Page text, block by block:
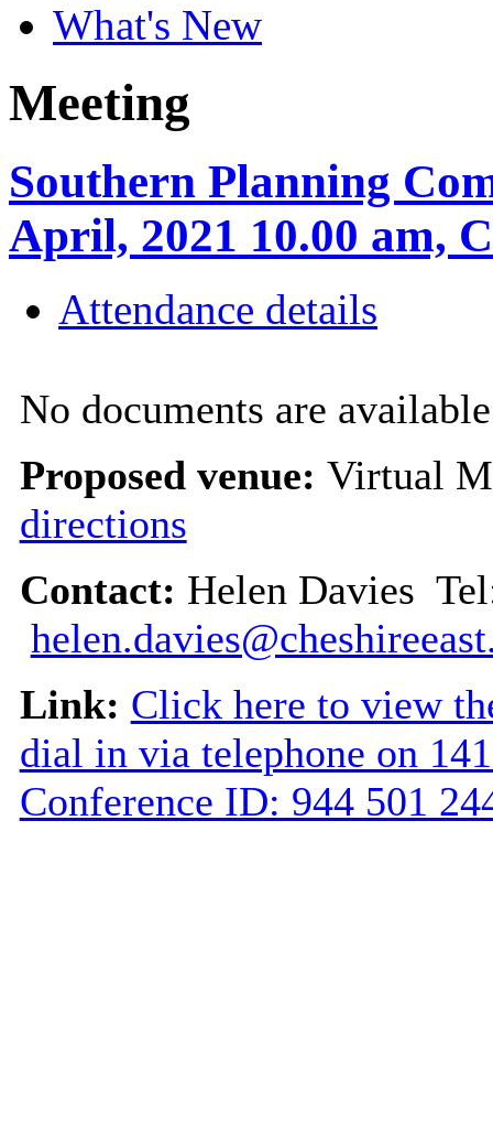
What's New
Meeting
Southern Planning
April, 2021 10.00 am,
Attendance details
No documents are
Proposed venue: Virtual
directions
Contact: Helen Davies
Link: Click here to view
dial in via telephone on
Conference ID: 944 501